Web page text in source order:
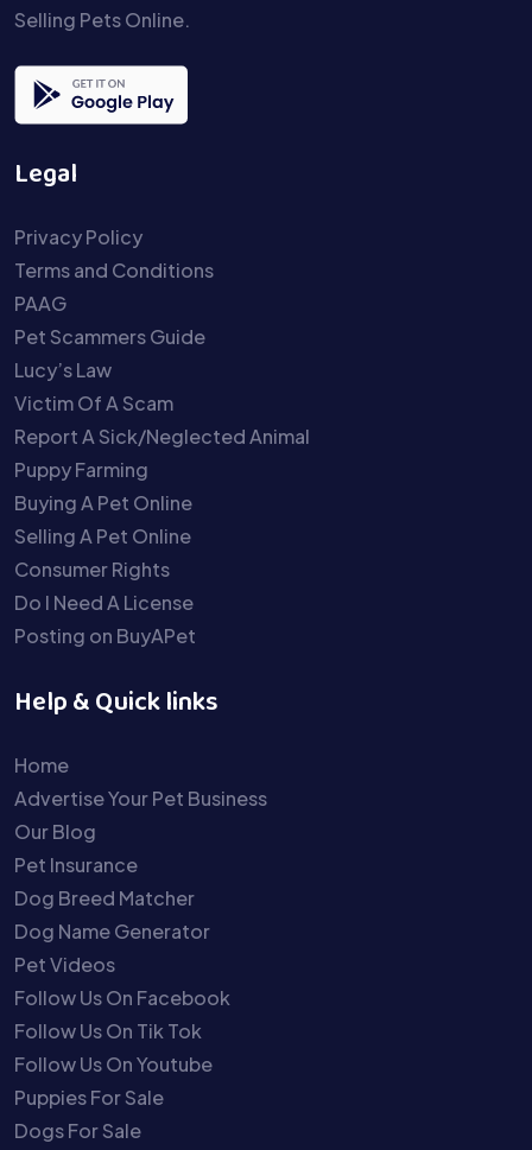
Selling Pets Online.
Legal
Privacy Policy
Terms and Conditions
PAAG
Pet Scammers Guide
Lucy’s Law
Victim Of A Scam
Report A Sick/Neglected Animal
Puppy Farming
Buying A Pet Online
Selling A Pet Online
Consumer Rights
Do I Need A License
Posting on BuyAPet
Help & Quick links
Home
Advertise Your Pet Business
Our Blog
Pet Insurance
Dog Breed Matcher
Dog Name Generator
Pet Videos
Follow Us On Facebook
Follow Us On Tik Tok
Follow Us On Youtube
Puppies For Sale
Dogs For Sale